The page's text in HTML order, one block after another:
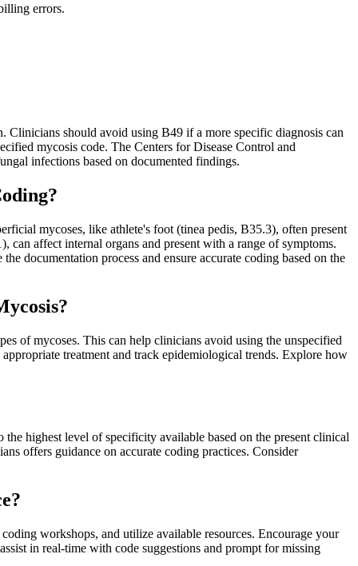
errors.
should avoid using B49 if a more specific diagnosis can
mycosis code. The Centers for Disease Control and
infections based on documented findings.
mycoses, like athlete's foot (tinea pedis, B35.3), often present
can affect internal organs and present with a range of symptoms.
documentation process and ensure accurate coding based on the
of mycoses. This can help clinicians avoid using the unspecified
treatment and track epidemiological trends. Explore how
highest level of specificity available based on the present clinical
offers guidance on accurate coding practices. Consider
workshops, and utilize available resources. Encourage your
in real-time with code suggestions and prompt for missing